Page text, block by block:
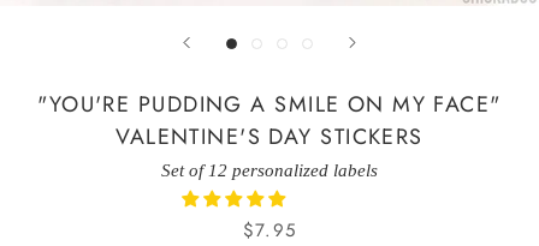
"YOU'RE PUDDING A SMILE ON MY FACE"
VALENTINE'S DAY STICKERS
Set of 12 personalized labels
$7.95